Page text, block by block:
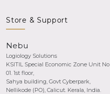
Store & Support
Nebu
Logiology Solutions
KSITIL Special Economic Zone Unit No
01. 1st floor,
Sahya building, Govt Cyberpark,
Nellikode (PO), Calicut. Kerala, India.